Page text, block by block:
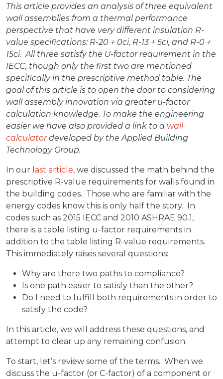
This article provides an analysis of three equivalent
wall assemblies from a thermal performance
perspective that have very different insulation R-
value specifications: R-20 + 0ci, R-13 + 5ci, and R-0 +
15ci. All three satisfy the U-factor requirement in the
IECC, though only the first two are mentioned
specifically in the prescriptive method table. The
goal of this article is to open the door to considering
wall assembly innovation via greater u-factor
calculation knowledge. To make the engineering
easier we have also provided a link to a wall
calculatordeveloped by the Applied Building
Technology Group.
In our last article, we discussed the math behind the
prescriptive R-value requirements for walls found in
the building codes. Those who are familiar with the
energy codes know this is only half the story. In
codes such as 2015 IECC and 2010 ASHRAE 90.1,
there is a table listing u-factor requirements in
addition to the table listing R-value requirements.
This immediately raises several questions:
Why are there two paths to compliance?
Is one path easier to satisfy than the other?
Do I need to fulfill both requirements in order to
satisfy the code?
In this article, we will address these questions, and
attempt to clear up any remaining confusion.
To start, let’s review some of the terms. When we
discuss the u-factor (or C-factor) of a component or